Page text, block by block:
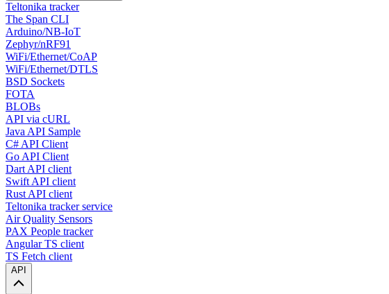
Teltonika tracker
The Span CLI
Arduino/NB-IoT
Zephyr/nRF91
WiFi/Ethernet/CoAP
WiFi/Ethernet/DTLS
BSD Sockets
FOTA
BLOBs
API via cURL
Java API Sample
C# API Client
Go API Client
Dart API client
Swift API client
Rust API client
Teltonika tracker service
Air Quality Sensors
PAX People tracker
Angular TS client
TS Fetch client
API